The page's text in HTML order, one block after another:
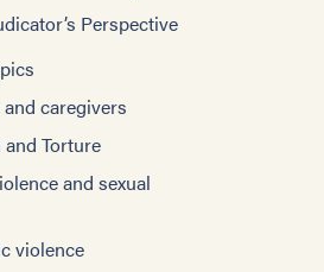
Perspective
caregivers
Torture
and sexual
violence